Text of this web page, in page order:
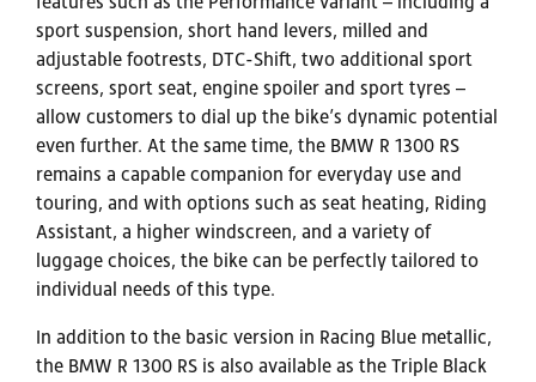
sport suspension, short hand levers, milled and
adjustable footrests, DTC-Shift, two additional sport
screens, sport seat, engine spoiler and sport tyres –
allow customers to dial up the bike’s dynamic potential
even further. At the same time, the BMW R 1300 RS
remains a capable companion for everyday use and
touring, and with options such as seat heating, Riding
Assistant, a higher windscreen, and a variety of
luggage choices, the bike can be perfectly tailored to
individual needs of this type.
In addition to the basic version in Racing Blue metallic,
the BMW R 1300 RS is also available as the Triple Black